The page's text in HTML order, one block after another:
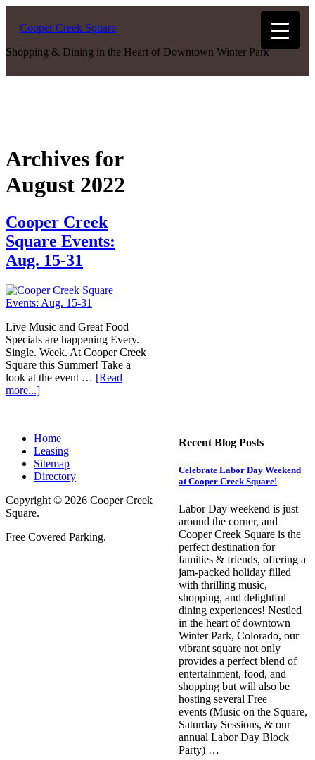
Cooper Creek Square
Shopping & Dining in the Heart of Downtown Winter Park
Archives for
August 2022
Cooper Creek
Square Events:
Aug. 15-31
Live Music and Great Food
Specials are happening Every.
Single. Week. At Cooper Creek
Square this Summer! Take a
look at the event … [Read
more...]
Recent Blog Posts
Celebrate Labor Day Weekend
at Cooper Creek Square!
Labor Day weekend is just
around the corner, and
Cooper Creek Square is the
perfect destination for
families & friends, offering a
jam-packed holiday filled
with thrilling music,
shopping, and delightful
dining experiences! Nestled
in the heart of downtown
Winter Park, Colorado, our
vibrant square not only
provides a perfect blend of
entertainment, food, and
shopping but will also be
hosting several Free
events (Music on the Square,
Saturday Sessions, & our
annual Labor Day Block
Party) …
Home
Leasing
Sitemap
Directory
Copyright © 2026 Cooper Creek
Square.
Free Covered Parking.